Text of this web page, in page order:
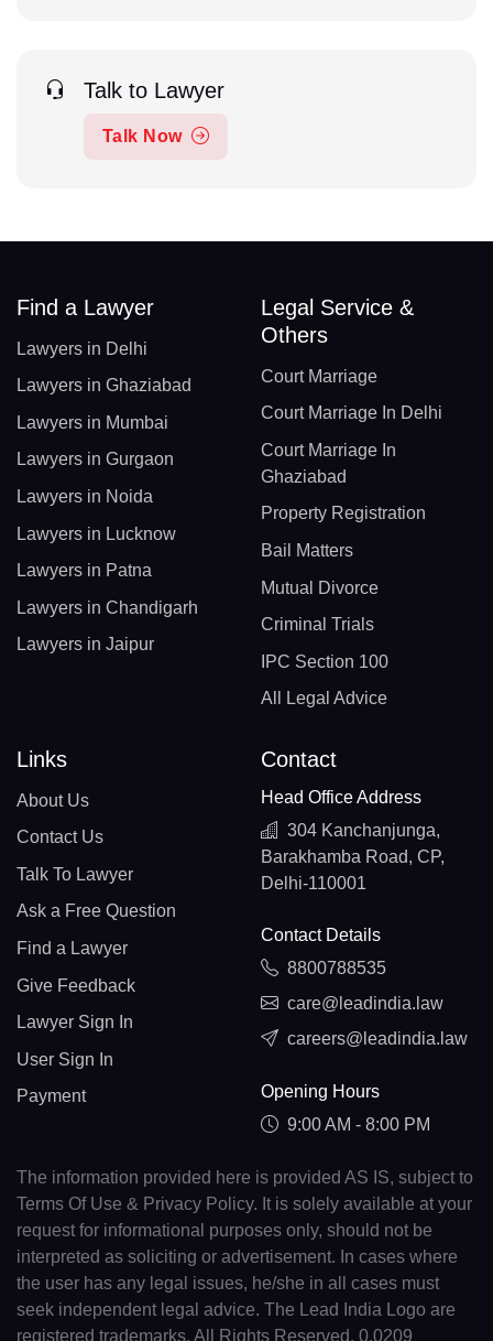
Talk to Lawyer
Talk Now
Find a Lawyer
Lawyers in Delhi
Lawyers in Ghaziabad
Lawyers in Mumbai
Lawyers in Gurgaon
Lawyers in Noida
Lawyers in Lucknow
Lawyers in Patna
Lawyers in Chandigarh
Lawyers in Jaipur
Legal Service &
Others
Court Marriage
Court Marriage In Delhi
Court Marriage In
Ghaziabad
Property Registration
Bail Matters
Mutual Divorce
Criminal Trials
IPC Section 100
All Legal Advice
Links
About Us
Contact Us
Talk To Lawyer
Ask a Free Question
Find a Lawyer
Give Feedback
Lawyer Sign In
User Sign In
Payment
Contact
Head Office Address
304 Kanchanjunga,
Barakhamba Road, CP,
Delhi-110001
Contact Details
8800788535
care@leadindia.law
careers@leadindia.law
Opening Hours
9:00 AM - 8:00 PM
The information provided here is provided AS IS, subject to
Terms Of Use & Privacy Policy. It is solely available at your
request for informational purposes only, should not be
interpreted as soliciting or advertisement. In cases where
the user has any legal issues, he/she in all cases must
seek independent legal advice. The Lead India Logo are
registered trademarks. All Rights Reserved. 0.0209